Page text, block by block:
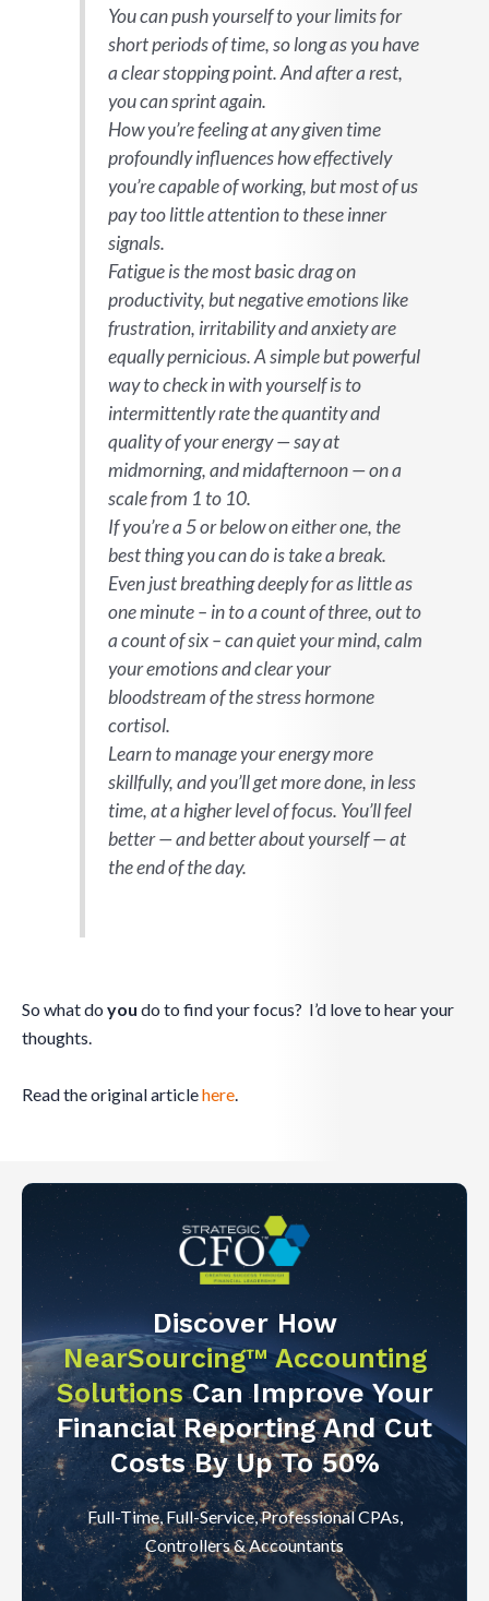
You can push yourself to your limits for
short periods of time, so long as you have
a clear stopping point. And after a rest,
you can sprint again.
How you’re feeling at any given time
profoundly influences how effectively
you’re capable of working, but most of us
pay too little attention to these inner
signals.
Fatigue is the most basic drag on
productivity, but negative emotions like
frustration, irritability and anxiety are
equally pernicious. A simple but powerful
way to check in with yourself is to
intermittently rate the quantity and
quality of your energy — say at
midmorning, and midafternoon — on a
scale from 1 to 10.
If you’re a 5 or below on either one, the
best thing you can do is take a break.
Even just breathing deeply for as little as
one minute – in to a count of three, out to
a count of six – can quiet your mind, calm
your emotions and clear your
bloodstream of the stress hormone
cortisol.
Learn to manage your energy more
skillfully, and you’ll get more done, in less
time, at a higher level of focus. You’ll feel
better — and better about yourself — at
the end of the day.
So what do you do to find your focus? I’d love to hear your
thoughts.
Read the original articlehere.
Discover How
NearSourcing™ Accounting
SolutionsCan Improve Your
Financial Reporting And Cut
Costs By Up To 50%
Full-Time, Full-Service, Professional CPAs,
Controllers & Accountants